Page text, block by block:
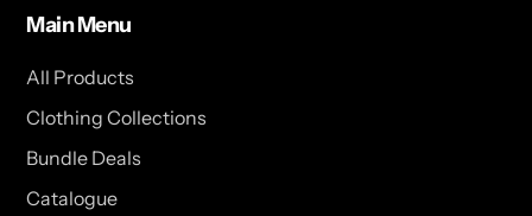
Main Menu
All Products
Clothing Collections
Bundle Deals
Catalogue